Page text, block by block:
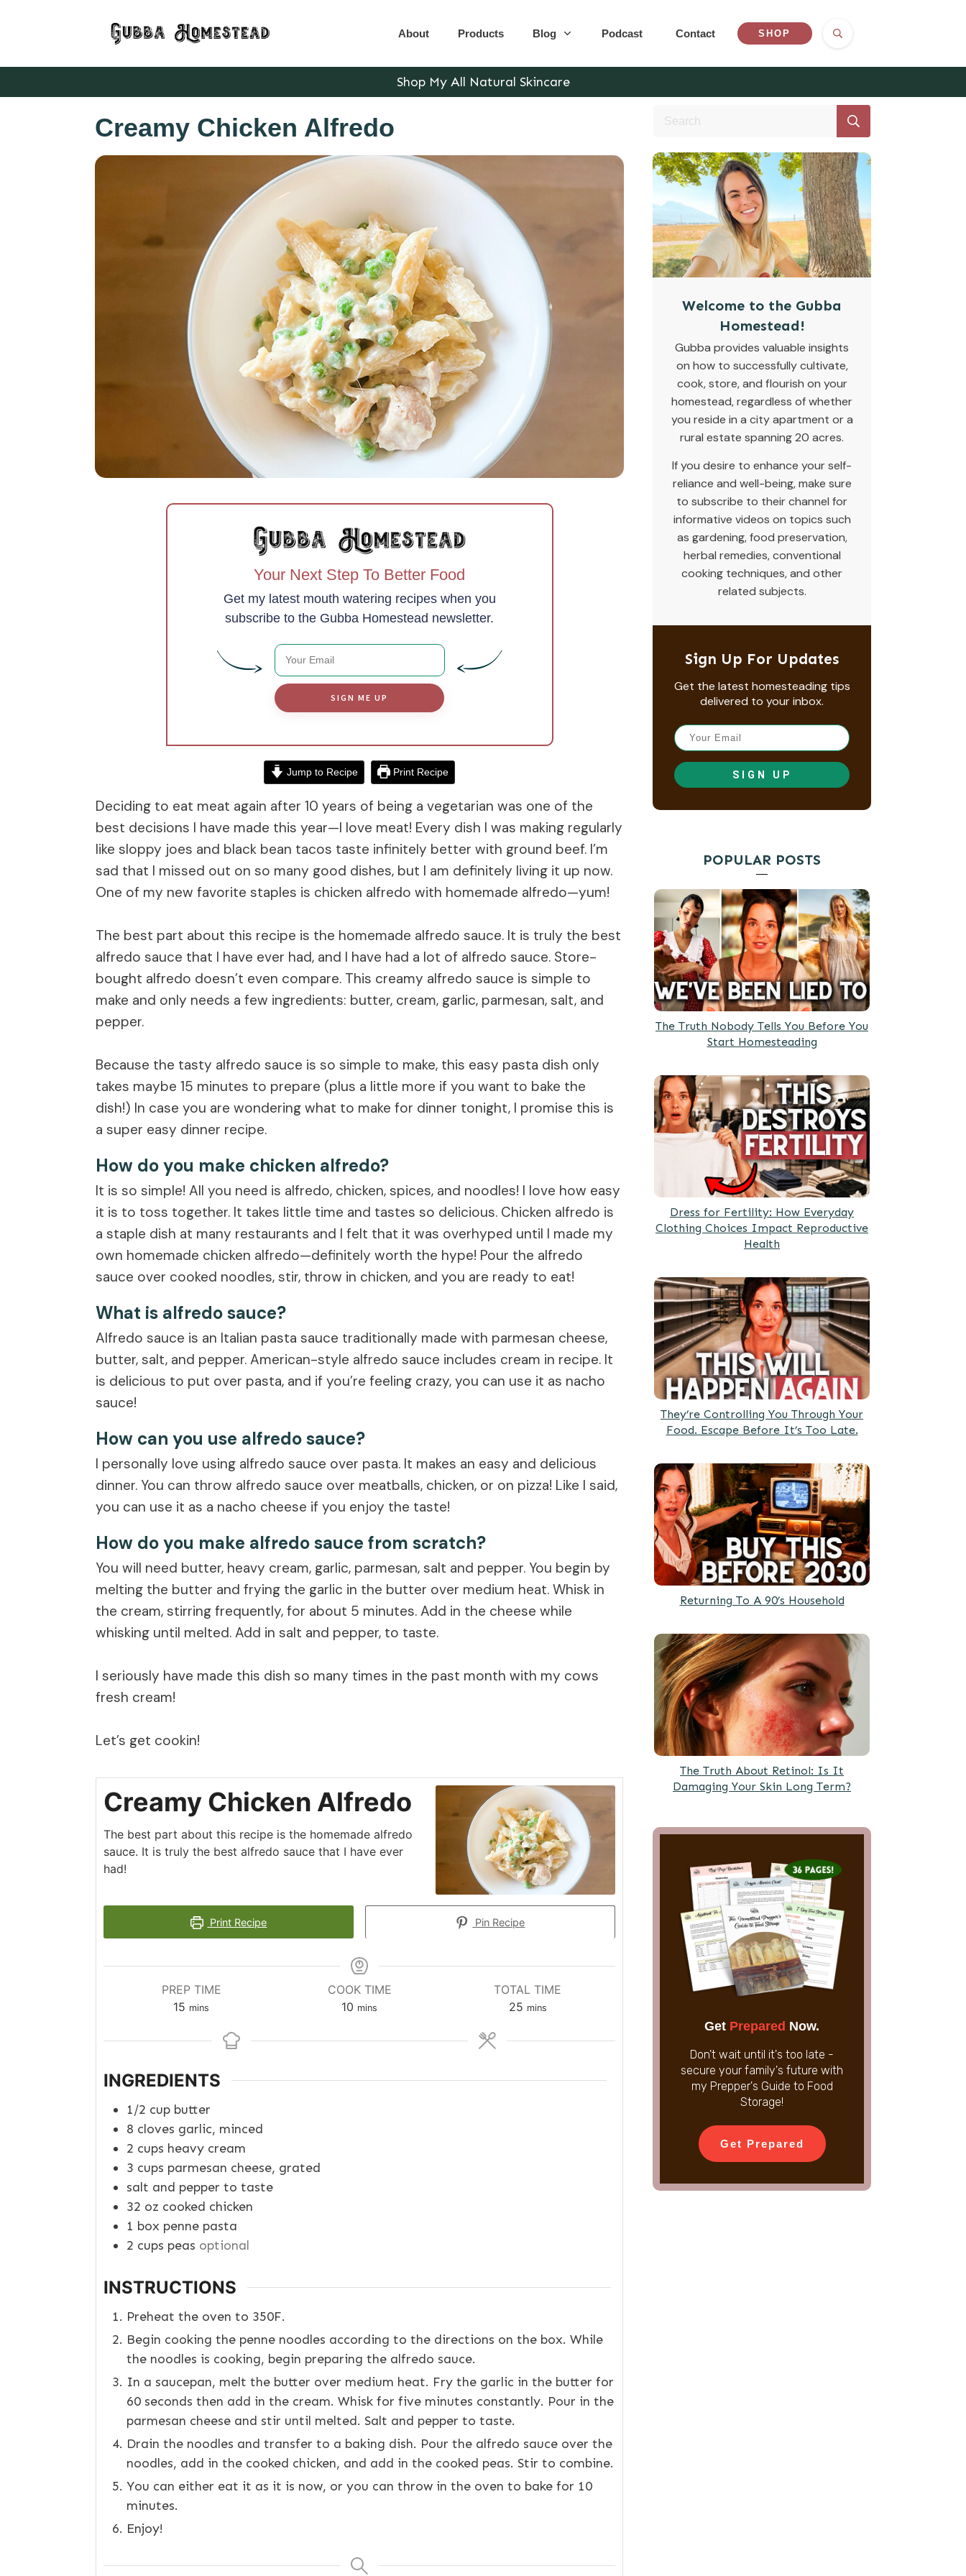
About Products Blog Podcast Contact SHOP
Shop My All Natural Skincare
Creamy Chicken Alfredo
Your Next Step To Better Food
Get my latest mouth watering recipes when you
subscribe to the Gubba Homestead newsletter.
SIGN ME UP
Jump to Recipe Print Recipe
Deciding to eat meat again after 10 years of being a vegetarian was one of the
best decisions I have made this year—I love meat! Every dish I was making regularly
like sloppy joes and black bean tacos taste infinitely better with ground beef. I’m
sad that I missed out on so many good dishes, but I am definitely living it up now.
One of my new favorite staples is chicken alfredo with homemade alfredo—yum!
The best part about this recipe is the homemade alfredo sauce. It is truly the best
alfredo sauce that I have ever had, and I have had a lot of alfredo sauce. Store-
bought alfredo doesn’t even compare. This creamy alfredo sauce is simple to
make and only needs a few ingredients: butter, cream, garlic, parmesan, salt, and
pepper.
Because the tasty alfredo sauce is so simple to make, this easy pasta dish only
takes maybe 15 minutes to prepare (plus a little more if you want to bake the
dish!) In case you are wondering what to make for dinner tonight, I promise this is
a super easy dinner recipe.
How do you make chicken alfredo?
It is so simple! All you need is alfredo, chicken, spices, and noodles! I love how easy
it is to toss together. It takes little time and tastes so delicious. Chicken alfredo is
a staple dish at many restaurants and I felt that it was overhyped until I made my
own homemade chicken alfredo—definitely worth the hype! Pour the alfredo
sauce over cooked noodles, stir, throw in chicken, and you are ready to eat!
What is alfredo sauce?
Alfredo sauce is an Italian pasta sauce traditionally made with parmesan cheese,
butter, salt, and pepper. American-style alfredo sauce includes cream in recipe. It
is delicious to put over pasta, and if you’re feeling crazy, you can use it as nacho
sauce!
How can you use alfredo sauce?
I personally love using alfredo sauce over pasta. It makes an easy and delicious
dinner. You can throw alfredo sauce over meatballs, chicken, or on pizza! Like I said,
you can use it as a nacho cheese if you enjoy the taste!
How do you make alfredo sauce from scratch?
You will need butter, heavy cream, garlic, parmesan, salt and pepper. You begin by
melting the butter and frying the garlic in the butter over medium heat. Whisk in
the cream, stirring frequently, for about 5 minutes. Add in the cheese while
whisking until melted. Add in salt and pepper, to taste.
I seriously have made this dish so many times in the past month with my cows
fresh cream!
Let’s get cookin!
Creamy Chicken Alfredo
The best part about this recipe is the homemade alfredo
sauce. It is truly the best alfredo sauce that I have ever
had!
Print Recipe Pin Recipe
PREP TIME
15 minutes
mins
COOK TIME
10 minutes
mins
TOTAL TIME
25minutes
mins
INGREDIENTS
1/2 cup butter
8 cloves garlic, minced
2 cups heavy cream
3 cups parmesan cheese, grated
salt and pepper to taste
32 oz cooked chicken
1 box penne pasta
2 cups peas optional
INSTRUCTIONS
Preheat the oven to 350F.
Begin cooking the penne noodles according to the directions on the box. While
the noodles is cooking, begin preparing the alfredo sauce.
In a saucepan, melt the butter over medium heat. Fry the garlic in the butter for
60 seconds then add in the cream. Whisk for five minutes constantly. Pour in the
parmesan cheese and stir until melted. Salt and pepper to taste.
Drain the noodles and transfer to a baking dish. Pour the alfredo sauce over the
noodles, add in the cooked chicken, and add in the cooked peas. Stir to combine.
You can either eat it as it is now, or you can throw in the oven to bake for 10
minutes.
Enjoy!
Welcome to the Gubba
Homestead!
Gubba provides valuable insights
on how to successfully cultivate,
cook, store, and flourish on your
homestead, regardless of whether
you reside in a city apartment or a
rural estate spanning 20 acres.
If you desire to enhance your self-
reliance and well-being, make sure
to subscribe to their channel for
informative videos on topics such
as gardening, food preservation,
herbal remedies, conventional
cooking techniques, and other
related subjects.
Sign Up For Updates
Get the latest homesteading tips
delivered to your inbox.
SIGN UP
POPULAR POSTS
The Truth Nobody Tells You Before You
Start Homesteading
Dress for Fertility: How Everyday
Clothing Choices Impact Reproductive
Health
They’re Controlling You Through Your
Food. Escape Before It’s Too Late.
Returning To A 90’s Household
The Truth About Retinol: Is It
Damaging Your Skin Long Term?
Get Prepared Now.
Don't wait until it's too late -
secure your family's future with
my Prepper's Guide to Food
Storage!
Get Prepared